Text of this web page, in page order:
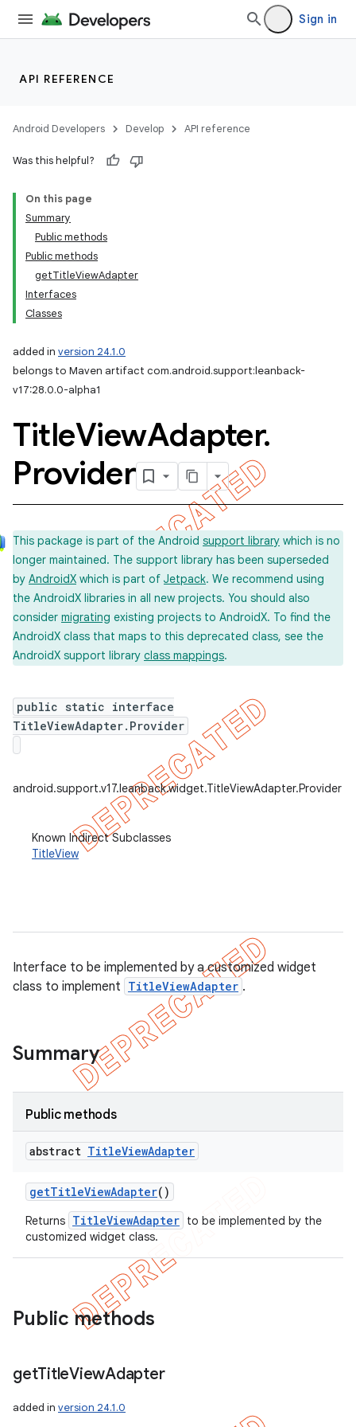
Sign in
API REFERENCE
Android Developers Develop API reference
Was this helpful?
On this page
Summary
Public methods
Public methods
getTitleViewAdapter
Interfaces
Classes
added in version 24.1.0
belongs to Maven artifact com.android.support:leanback-
v17:28.0.0-alpha1
TitleViewAdapter.
Provider
This package is part of the Android support library which is no
longer maintained. The support library has been superseded
by AndroidX which is part of Jetpack. We recommend using
the AndroidX libraries in all new projects. You should also
consider migrating existing projects to AndroidX. To find the
AndroidX class that maps to this deprecated class, see the
AndroidX support library class mappings.
public static interface
TitleViewAdapter.Provider
android.support.v17.leanback.widget.TitleViewAdapter.Provider
Known Indirect Subclasses
TitleView
Interface to be implemented by a customized widget
class to implement TitleViewAdapter .
Summary
Public methods
abstract TitleViewAdapter
getTitleViewAdapter()
Returns TitleViewAdapter to be implemented by the
customized widget class.
Public methods
getTitleViewAdapter
added in version 24.1.0